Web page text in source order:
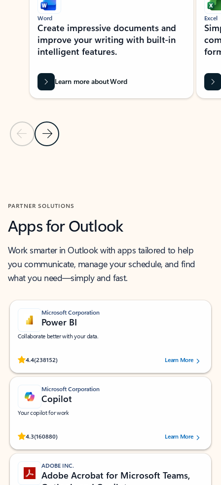
Previous Slide
Next Slide
Word
Create impressive documents and
improve your writing with built-in
intelligent features.
Learn more about Word
Excel
PARTNER SOLUTIONS
Apps for Outlook
Work smarter in Outlook with apps tailored to help
you communicate, manage your schedule, and find
what you need—simply and fast.
Microsoft Corporation
Power BI
Collaborate better with your data.
4.4(238152)
Rated (#=ratingAverage#) stars out of 5 stars, by 238152 users.Learn More
Microsoft Corporation
Copilot
Your copilot for work
4.3(160880)
Rated (#=ratingAverage#) stars out of 5 stars, by 160880 users.Learn More
ADOBE INC.
Adobe Acrobat for Microsoft Teams,